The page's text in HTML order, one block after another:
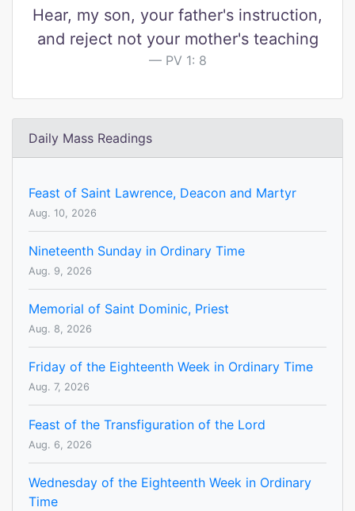
Hear, my son, your father's instruction,
and reject not your mother's teaching
PV 1: 8
Daily Mass Readings
Feast of Saint Lawrence, Deacon and Martyr
Aug. 10, 2026
Nineteenth Sunday in Ordinary Time
Aug. 9, 2026
Memorial of Saint Dominic, Priest
Aug. 8, 2026
Friday of the Eighteenth Week in Ordinary Time
Aug. 7, 2026
Feast of the Transfiguration of the Lord
Aug. 6, 2026
Wednesday of the Eighteenth Week in Ordinary
Time